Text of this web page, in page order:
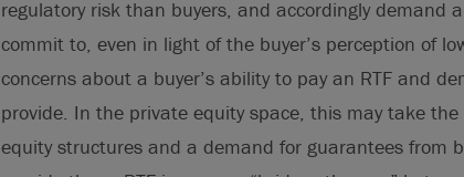
regulatory risk than buyers, and accordingly demand
commit to, even in light of the buyer’s perception of
concerns about a buyer’s ability to pay an RTF and
provide. In the private equity space, this may take
equity structures and a demand for guarantees from